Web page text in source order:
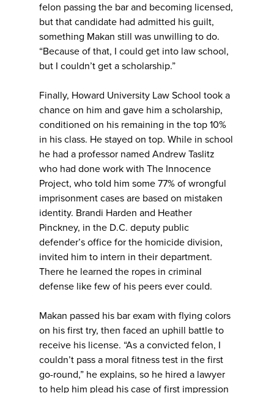
felon passing the bar and becoming licensed,
but that candidate had admitted his guilt,
something Makan still was unwilling to do.
“Because of that, I could get into law school,
but I couldn’t get a scholarship.”
Finally, Howard University Law School took a
chance on him and gave him a scholarship,
conditioned on his remaining in the top 10%
in his class. He stayed on top. While in school
he had a professor named Andrew Taslitz
who had done work with The Innocence
Project, who told him some 77% of wrongful
imprisonment cases are based on mistaken
identity. Brandi Harden and Heather
Pinckney, in the D.C. deputy public
defender’s office for the homicide division,
invited him to intern in their department.
There he learned the ropes in criminal
defense like few of his peers ever could.
Makan passed his bar exam with flying colors
on his first try, then faced an uphill battle to
receive his license. “As a convicted felon, I
couldn’t pass a moral fitness test in the first
go-round,” he explains, so he hired a lawyer
to help him plead his case of first impression